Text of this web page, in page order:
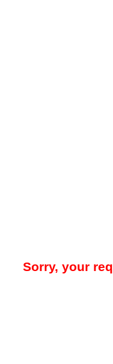
Sorry, your